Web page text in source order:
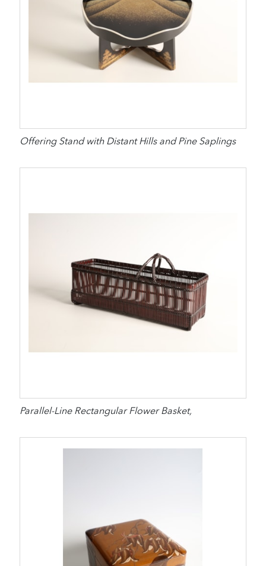
Offering Stand with Distant Hills and Pine Saplings
Parallel-Line Rectangular Flower Basket,